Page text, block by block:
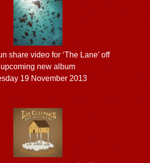
share video for ‘The Lane’ off
upcoming new album
19 November 2013